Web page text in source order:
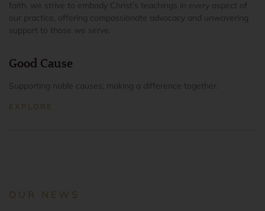
faith, we strive to embody Christ’s teachings in every aspect of
our practice, offering compassionate advocacy and unwavering
support to those we serve.
Good Cause
Supporting noble causes; making a difference together.
EXPLORE
OUR NEWS